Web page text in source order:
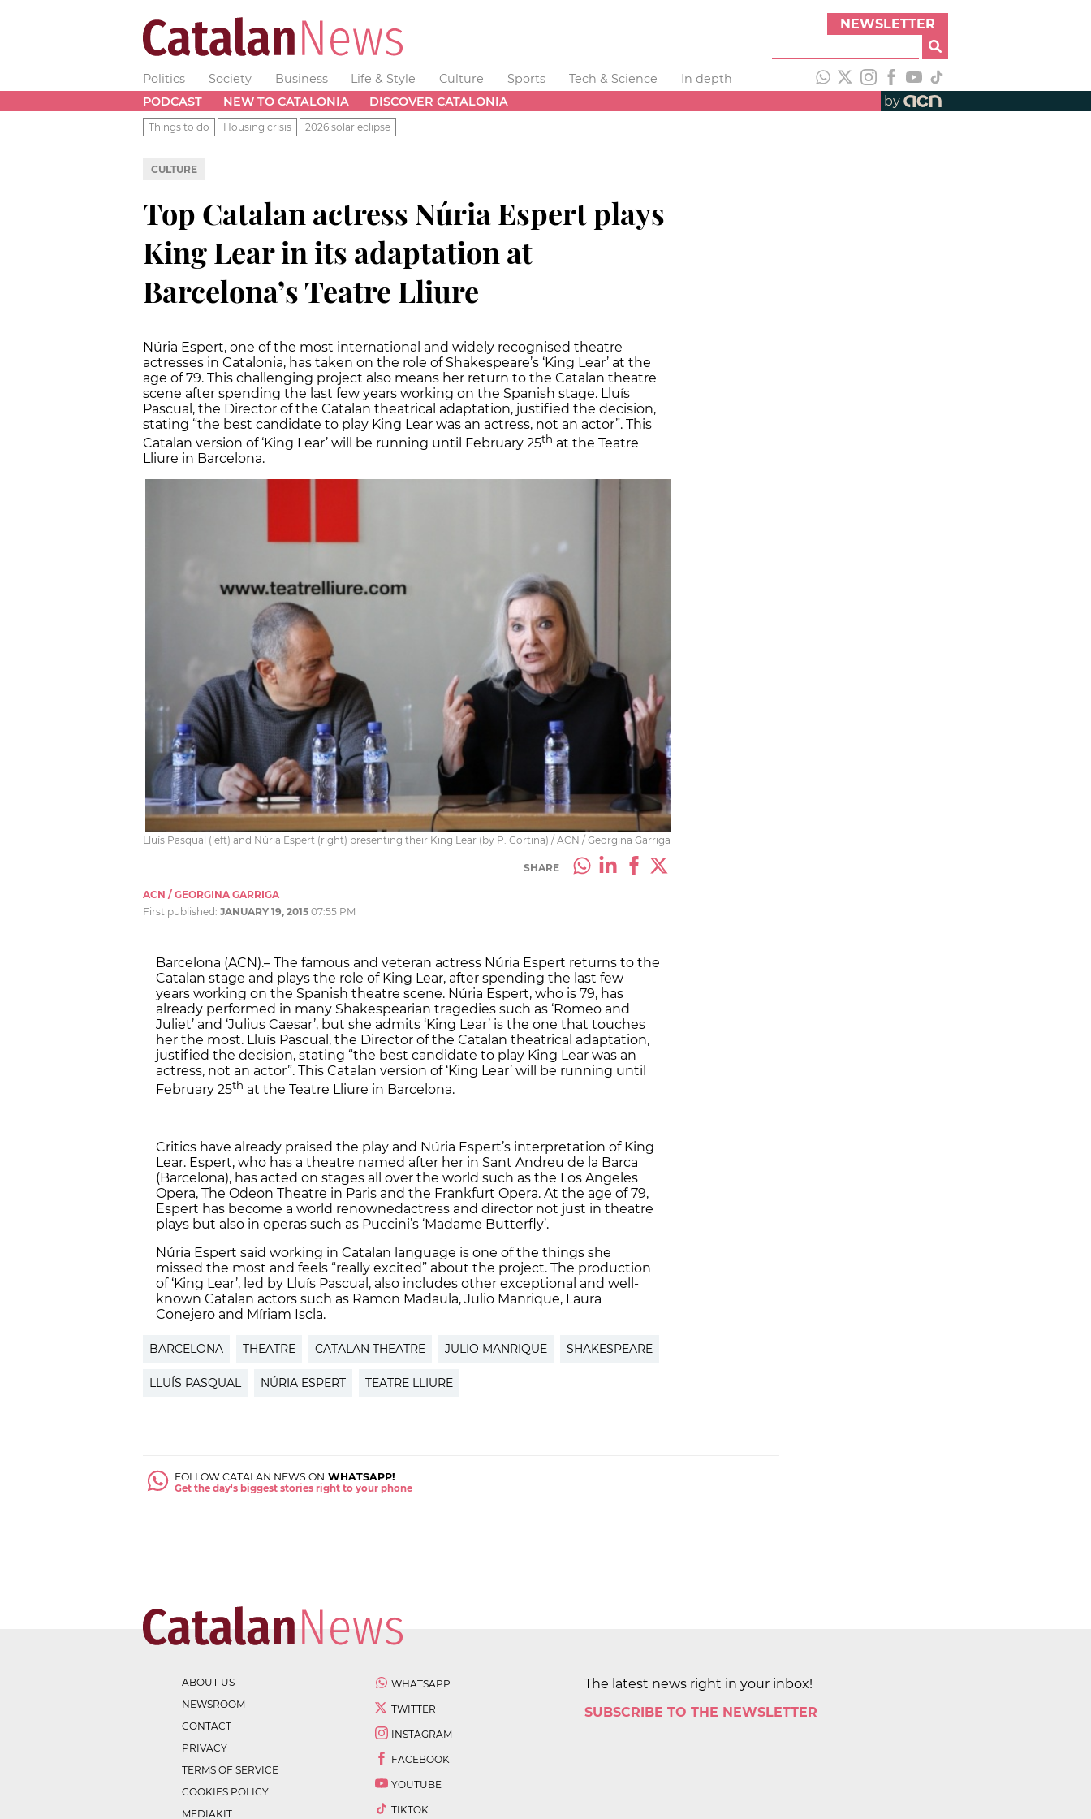
NEWSLETTER
Politics Society Business Life & Style Culture Sports Tech & Science
In depth
PODCAST
NEW TO CATALONIA DISCOVER CATALONIA by
Things to do Housing crisis 2026 solar eclipse
CULTURE
Top Catalan actress Núria Espert plays
King Lear in its adaptation at
Barcelona’s Teatre Lliure
Núria Espert, one of the most international and widely recognised theatre
actresses in Catalonia, has taken on the role of Shakespeare’s ‘King Lear’ at the
age of 79. This challenging project also means her return to the Catalan theatre
scene after spending the last few years working on the Spanish stage. Lluís
Pascual, the Director of the Catalan theatrical adaptation, justified the decision,
stating “the best candidate to play King Lear was an actress, not an actor”. This
Catalan version of ‘King Lear’ will be running until February 25th at the Teatre
Lliure in Barcelona.
Lluís Pasqual (left) and Núria Espert (right) presenting their King Lear (by P. Cortina) / ACN / Georgina Garriga
SHARE
ACN / GEORGINA GARRIGA
First published: JANUARY 19, 2015 07:55 PM
Barcelona (ACN).– The famous and veteran actress Núria Espert returns to the
Catalan stage and plays the role of King Lear, after spending the last few
years working on the Spanish theatre scene. Núria Espert, who is 79, has
already performed in many Shakespearian tragedies such as ‘Romeo and
Juliet’ and ‘Julius Caesar’, but she admits ‘King Lear’ is the one that touches
her the most. Lluís Pascual, the Director of the Catalan theatrical adaptation,
justified the decision, stating “the best candidate to play King Lear was an
actress, not an actor”. This Catalan version of ‘King Lear’ will be running until
February 25th at the Teatre Lliure in Barcelona.
Critics have already praised the play and Núria Espert’s interpretation of King
Lear. Espert, who has a theatre named after her in Sant Andreu de la Barca
(Barcelona), has acted on stages all over the world such as the Los Angeles
Opera, The Odeon Theatre in Paris and the Frankfurt Opera. At the age of 79,
Espert has become a world renownedactress and director not just in theatre
plays but also in operas such as Puccini’s ‘Madame Butterfly’.
Núria Espert said working in Catalan language is one of the things she
missed the most and feels “really excited” about the project. The production
of ‘King Lear’, led by Lluís Pascual, also includes other exceptional and well-
known Catalan actors such as Ramon Madaula, Julio Manrique, Laura
Conejero and Míriam Iscla.
BARCELONA THEATRE CATALAN THEATRE JULIO MANRIQUE SHAKESPEARE
LLUÍS PASQUAL NÚRIA ESPERT TEATRE LLIURE
FOLLOW CATALAN NEWS ON WHATSAPP!
Get the day's biggest stories right to your phone
ABOUT US
NEWSROOM
CONTACT
PRIVACY
TERMS OF SERVICE
COOKIES POLICY
MEDIAKIT
WHATSAPP
TWITTER
INSTAGRAM
FACEBOOK
YOUTUBE
TIKTOK
The latest news right in your inbox!
SUBSCRIBE TO THE NEWSLETTER